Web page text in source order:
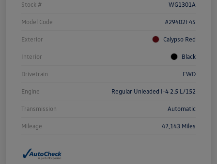
Stock # WG1301A
Model Code #29402F4S
Exterior Calypso Red
Interior Black
Drivetrain FWD
Engine Regular Unleaded I-4 2.5 L/152
Transmission Automatic
Mileage 47,143 Miles